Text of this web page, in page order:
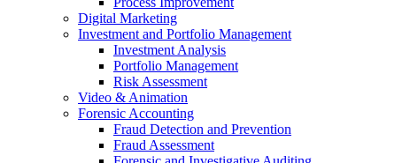
Digital Marketing
Investment and Portfolio Management
Investment Analysis
Portfolio Management
Risk Assessment
Video & Animation
Forensic Accounting
Fraud Detection and Prevention
Fraud Assessment